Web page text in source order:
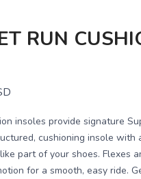
RUN
insoles provide signature
cushioning insole with
part of your shoes. Flexes
for a smooth, easy ride.